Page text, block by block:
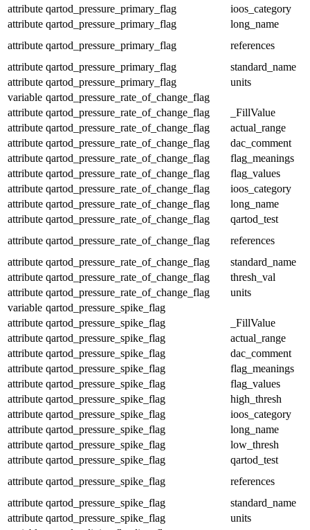
attribute qartod_pressure_primary_flag
ioos_category
attribute qartod_pressure_primary_flag
long_name
attribute qartod_pressure_primary_flag
references
attribute qartod_pressure_primary_flag
standard_name
attribute qartod_pressure_primary_flag
units
variable qartod_pressure_rate_of_change_flag
attribute qartod_pressure_rate_of_change_flag
_FillValue
attribute qartod_pressure_rate_of_change_flag
actual_range
attribute qartod_pressure_rate_of_change_flag
dac_comment
attribute qartod_pressure_rate_of_change_flag
flag_meanings
attribute qartod_pressure_rate_of_change_flag
flag_values
attribute qartod_pressure_rate_of_change_flag
ioos_category
attribute qartod_pressure_rate_of_change_flag
long_name
attribute qartod_pressure_rate_of_change_flag
qartod_test
attribute qartod_pressure_rate_of_change_flag
references
attribute qartod_pressure_rate_of_change_flag
standard_name
attribute qartod_pressure_rate_of_change_flag
thresh_val
attribute qartod_pressure_rate_of_change_flag
units
variable qartod_pressure_spike_flag
attribute qartod_pressure_spike_flag
_FillValue
attribute qartod_pressure_spike_flag
actual_range
attribute qartod_pressure_spike_flag
dac_comment
attribute qartod_pressure_spike_flag
flag_meanings
attribute qartod_pressure_spike_flag
flag_values
attribute qartod_pressure_spike_flag
high_thresh
attribute qartod_pressure_spike_flag
ioos_category
attribute qartod_pressure_spike_flag
long_name
attribute qartod_pressure_spike_flag
low_thresh
attribute qartod_pressure_spike_flag
qartod_test
attribute qartod_pressure_spike_flag
references
attribute qartod_pressure_spike_flag
standard_name
attribute qartod_pressure_spike_flag
units